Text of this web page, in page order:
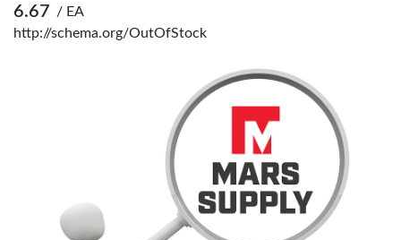
6.67 / EA
http://schema.org/OutOfStock